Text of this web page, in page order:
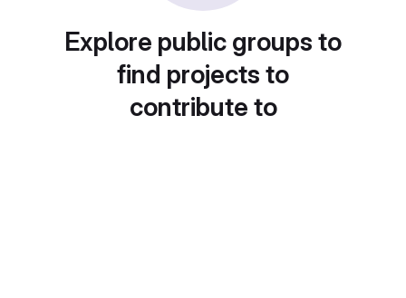
Explore public groups to
find projects to
contribute to